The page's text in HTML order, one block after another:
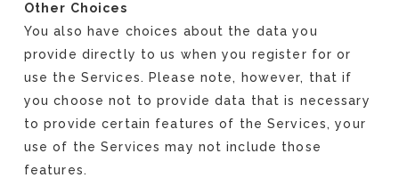
Other Choices
You also have choices about the data you
provide directly to us when you register for or
use the Services. Please note, however, that if
you choose not to provide data that is necessary
to provide certain features of the Services, your
use of the Services may not include those
features.